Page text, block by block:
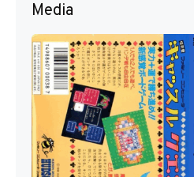
Media